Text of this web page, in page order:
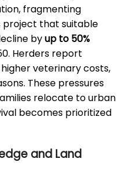
fragmenting
project that suitable
byup to 50%
Herders report
veterinary costs,
These pressures
relocate to urban
becomes prioritized
and Land